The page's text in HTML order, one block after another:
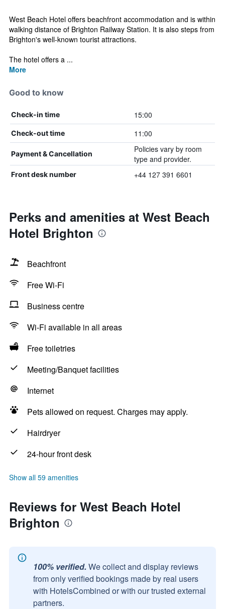
West Beach Hotel offers beachfront accommodation and is within
walking distance of Brighton Railway Station. It is also steps from
Brighton's well-known tourist attractions.
The hotel offers a ...
More
Good to know
Check-in time 15:00
Check-out time 11:00
Payment & Cancellation
Policies vary by room
type and provider.
Front desk number +44 127 391 6601
Perks and amenities at West Beach
Hotel Brighton
Beachfront
Free Wi-Fi
Business centre
Wi-Fi available in all areas
Free toiletries
Meeting/Banquet facilities
Internet
Pets allowed on request. Charges may apply.
Hairdryer
24-hour front desk
Show all 59 amenities
Reviews for West Beach Hotel
Brighton
100% verified. We collect and display reviews
from only verified bookings made by real users
with HotelsCombined or with our trusted external
partners.